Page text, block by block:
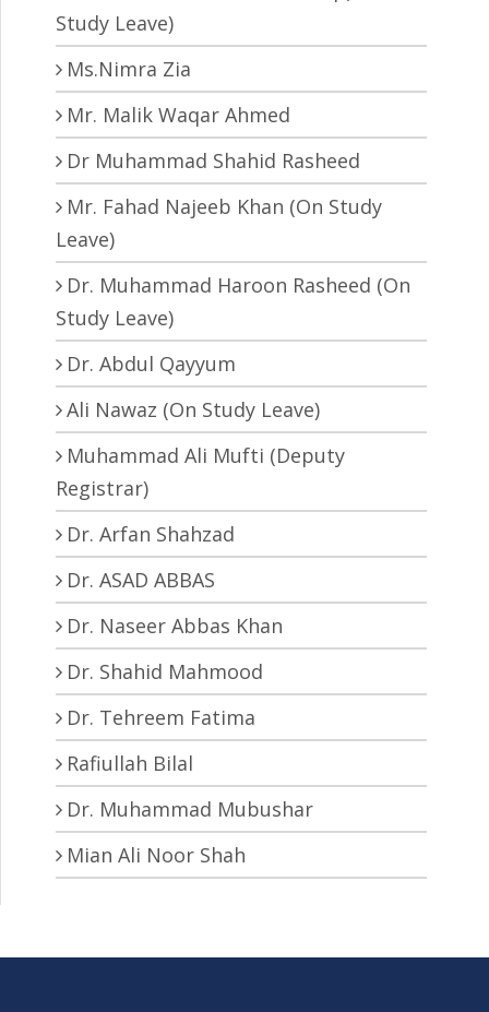
Study Leave)
Ms.Nimra Zia
Mr. Malik Waqar Ahmed
Dr Muhammad Shahid Rasheed
Mr. Fahad Najeeb Khan (On Study
Leave)
Dr. Muhammad Haroon Rasheed (On
Study Leave)
Dr. Abdul Qayyum
Ali Nawaz (On Study Leave)
Muhammad Ali Mufti (Deputy
Registrar)
Dr. Arfan Shahzad
Dr. ASAD ABBAS
Dr. Naseer Abbas Khan
Dr. Shahid Mahmood
Dr. Tehreem Fatima
Rafiullah Bilal
Dr. Muhammad Mubushar
Mian Ali Noor Shah